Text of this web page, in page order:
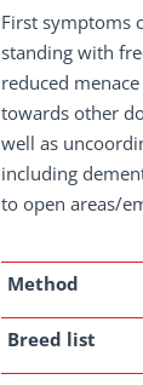
First symptoms
standing with
reduced
towards other
well as
including
to open areas/
Method
Breed list